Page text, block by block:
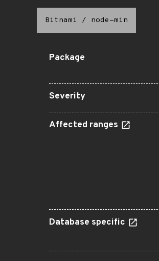
Bitnami / node-min
Package
Severity
Affected ranges
Database specific